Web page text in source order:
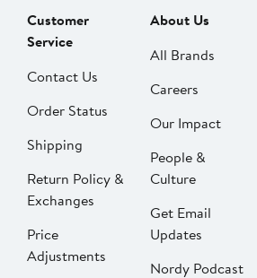
Customer
Service
Contact Us
Order Status
Shipping
Return Policy &
Exchanges
Price
Adjustments
About Us
All Brands
Careers
Our Impact
People &
Culture
Get Email
Updates
Nordy Podcast